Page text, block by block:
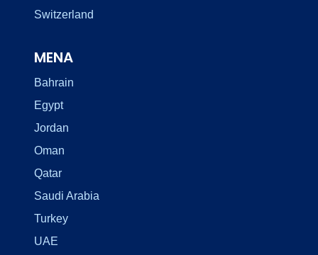
Switzerland
MENA
Bahrain
Egypt
Jordan
Oman
Qatar
Saudi Arabia
Turkey
UAE